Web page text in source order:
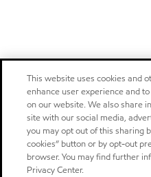
This website uses cookies and
enhance user experience and
on our website. We also share
site with our social media,
you may opt out of this sharing
cookies” button or by opt-out
browser. You may find further
Privacy Center.